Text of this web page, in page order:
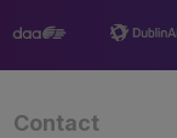
Contact